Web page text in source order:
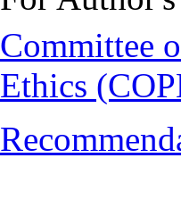
Committee
Ethics